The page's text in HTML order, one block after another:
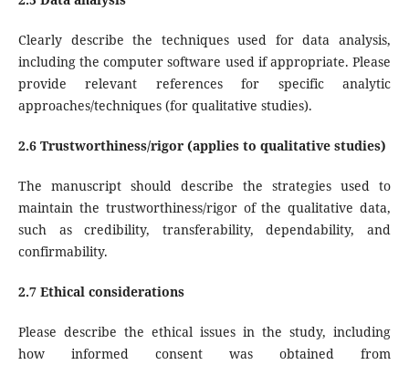
Clearly describe the techniques used for data analysis,
including the computer software used if appropriate. Please
provide relevant references for specific analytic
approaches/techniques (for qualitative studies).
2.6 Trustworthiness/rigor (applies to qualitative studies)
The manuscript should describe the strategies used to
maintain the trustworthiness/rigor of the qualitative data,
such as credibility, transferability, dependability, and
confirmability.
2.7 Ethical considerations
Please describe the ethical issues in the study, including
how informed consent was obtained from